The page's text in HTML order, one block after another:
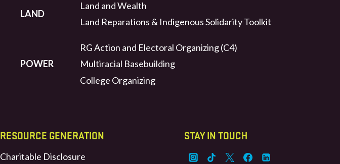
LAND
Land and Wealth
Land Reparations & Indigenous Solidarity Toolkit
POWER
RG Action and Electoral Organizing (C4)
Multiracial Basebuilding
College Organizing
RESOURCE GENERATION
Charitable Disclosure
STAY IN TOUCH